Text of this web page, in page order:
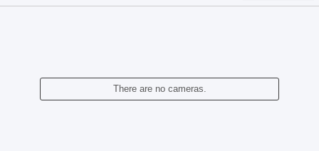
There are no cameras.